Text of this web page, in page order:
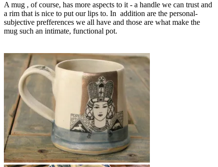
A mug , of course, has more aspects to it - a handle we can trust and
a rim that is nice to put our lips to. In addition are the personal-
subjective prefferences we all have and those are what make the
mug such an intimate, functional pot.